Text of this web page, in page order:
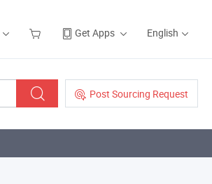
Get Apps English
Post Sourcing Request